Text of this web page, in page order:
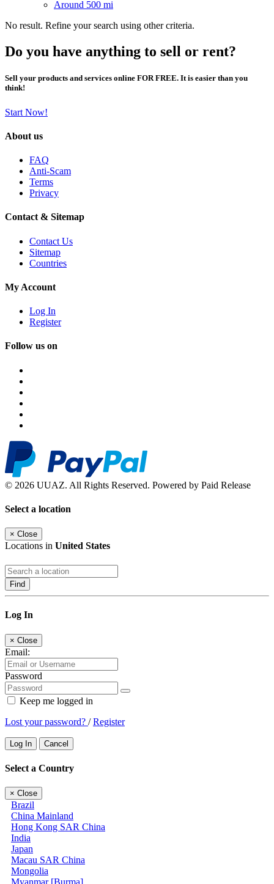
Around 500 mi
No result. Refine your search using other criteria.
Do you have anything to sell or rent?
Sell your products and services online FOR FREE. It is easier than you
think!
Start Now!
About us
FAQ
Anti-Scam
Terms
Privacy
Contact & Sitemap
Contact Us
Sitemap
Countries
My Account
Log In
Register
Follow us on
© 2026 UUAZ. All Rights Reserved. Powered by Paid Release
Select a location
× Close
Locations in United States
Find
Log In
× Close
Email:
Password
Keep me logged in
Lost your password? /Register
Log In Cancel
Select a Country
× Close
Brazil
China Mainland
Hong Kong SAR China
India
Japan
Macau SAR China
Mongolia